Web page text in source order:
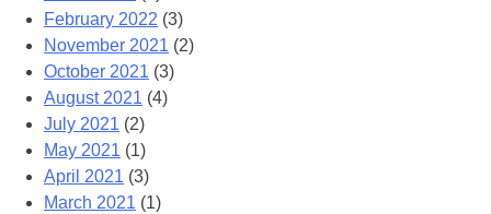
February 2022 (3)
November 2021 (2)
October 2021 (3)
August 2021 (4)
July 2021 (2)
May 2021 (1)
April 2021 (3)
March 2021 (1)